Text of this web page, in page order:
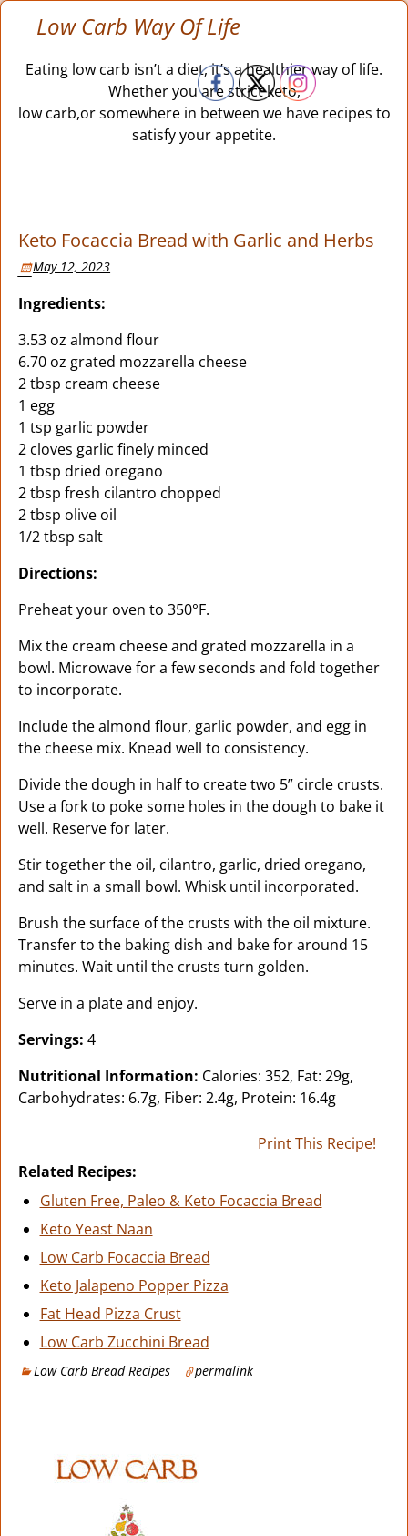
Low Carb Way Of Life
Eating low carb isn’t a diet, it’s a healthier way of life.
Whether you are strict keto,
low carb,or somewhere in between we have recipes to
satisfy your appetite.
Keto Focaccia Bread with Garlic and Herbs
May 12, 2023
Ingredients:
3.53 oz almond flour
6.70 oz grated mozzarella cheese
2 tbsp cream cheese
1 egg
1 tsp garlic powder
2 cloves garlic finely minced
1 tbsp dried oregano
2 tbsp fresh cilantro chopped
2 tbsp olive oil
1/2 tbsp salt
Directions:
Preheat your oven to 350°F.
Mix the cream cheese and grated mozzarella in a
bowl. Microwave for a few seconds and fold together
to incorporate.
Include the almond flour, garlic powder, and egg in
the cheese mix. Knead well to consistency.
Divide the dough in half to create two 5” circle crusts.
Use a fork to poke some holes in the dough to bake it
well. Reserve for later.
Stir together the oil, cilantro, garlic, dried oregano,
and salt in a small bowl. Whisk until incorporated.
Brush the surface of the crusts with the oil mixture.
Transfer to the baking dish and bake for around 15
minutes. Wait until the crusts turn golden.
Serve in a plate and enjoy.
Servings: 4
Nutritional Information: Calories: 352, Fat: 29g,
Carbohydrates: 6.7g, Fiber: 2.4g, Protein: 16.4g
Print This Recipe!
Related Recipes:
Gluten Free, Paleo & Keto Focaccia Bread
Keto Yeast Naan
Low Carb Focaccia Bread
Keto Jalapeno Popper Pizza
Fat Head Pizza Crust
Low Carb Zucchini Bread
Low Carb Bread Recipes permalink